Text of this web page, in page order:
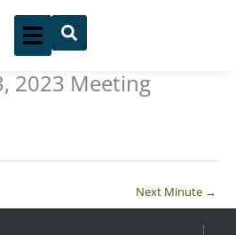
2023 Meeting
Next Minute →